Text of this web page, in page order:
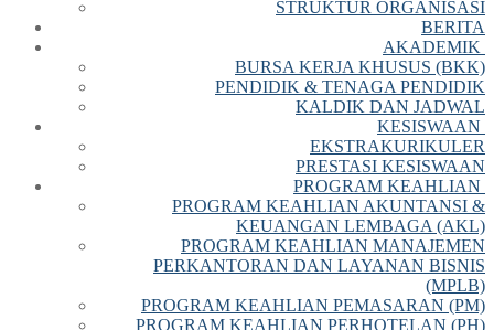
STRUKTUR ORGANISASI
BERITA
AKADEMIK
BURSA KERJA KHUSUS (BKK)
PENDIDIK & TENAGA PENDIDIK
KALDIK DAN JADWAL
KESISWAAN
EKSTRAKURIKULER
PRESTASI KESISWAAN
PROGRAM KEAHLIAN
PROGRAM KEAHLIAN AKUNTANSI &
KEUANGAN LEMBAGA (AKL)
PROGRAM KEAHLIAN MANAJEMEN
PERKANTORAN DAN LAYANAN BISNIS
(MPLB)
PROGRAM KEAHLIAN PEMASARAN (PM)
PROGRAM KEAHLIAN PERHOTELAN (PH)